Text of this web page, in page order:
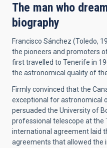
The man who
biography
Francisco Sánchez (Toledo,
the pioneers and promoters
first travelled to Tenerife in
the astronomical quality of
Firmly convinced that the
exceptional for astronomical
persuaded the University of
professional telescope at the
international agreement laid
agreements that allowed the